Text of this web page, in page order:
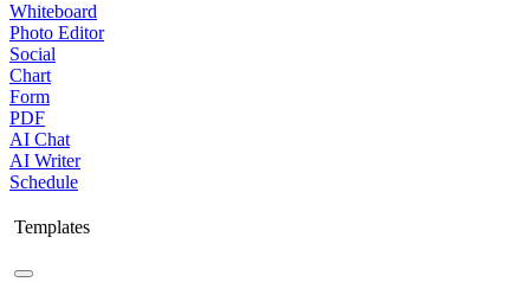
Whiteboard
Photo Editor
Social
Chart
Form
PDF
AI Chat
AI Writer
Schedule
Templates